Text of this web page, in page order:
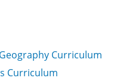
Curriculum
Curriculum